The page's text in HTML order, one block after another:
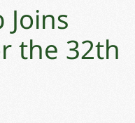
the 32th